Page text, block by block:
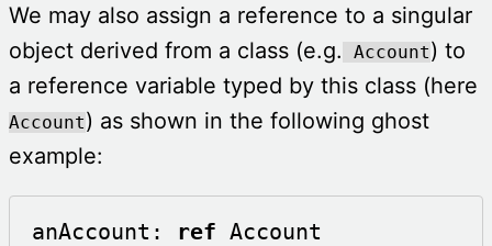
We may also assign a reference to a singular
object derived from a class (e.g.
Account) to
a reference variable typed by this class (here
Account) as shown in the following ghost
example:
anAccount: ref Account